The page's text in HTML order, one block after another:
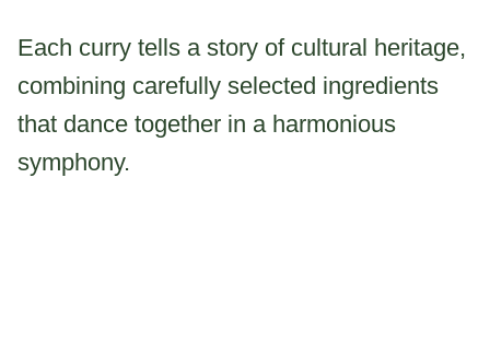
Each curry tells a story of cultural heritage,
combining carefully selected ingredients
that dance together in a harmonious
symphony.